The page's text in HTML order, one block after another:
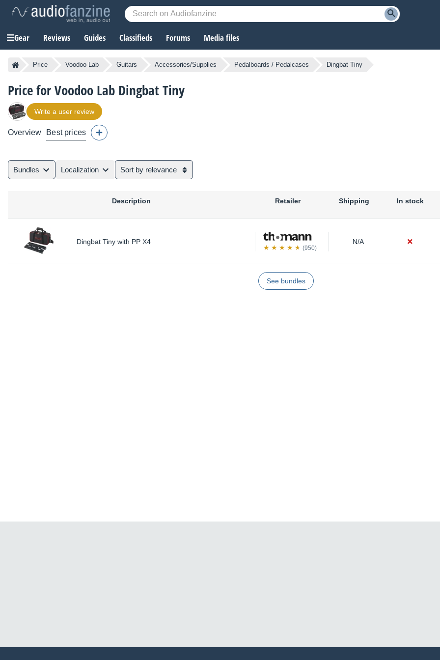
Gear Reviews Guides Classifieds Forums Media files
Price Voodoo Lab Guitars Accessories/Supplies Pedalboards / Pedalcases Dingbat Tiny
Price for Voodoo Lab Dingbat Tiny
Write a user review
Overview Best prices
Bundles Localization Sort by relevance
Description Retailer Shipping In stock
Dingbat Tiny with PP X4
(950)
N/A
See bundles